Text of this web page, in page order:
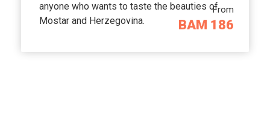
From
BAM 186
anyone who wants to taste the beauties of
Mostar and Herzegovina.